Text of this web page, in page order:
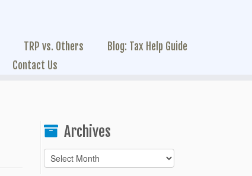
TRP vs. Others
Blog: Tax Help Guide
Contact Us
Archives
Archives